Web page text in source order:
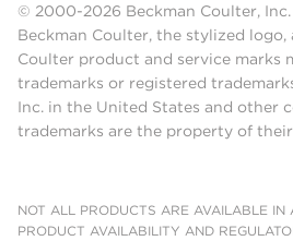
© 2000-2026 Beckman Coulter,
Beckman Coulter, the stylized logo,
Coulter product and service marks
trademarks or registered
Inc. in the United States and other
trademarks are the property of
NOT ALL PRODUCTS ARE AVAILABLE IN
PRODUCT AVAILABILITY AND